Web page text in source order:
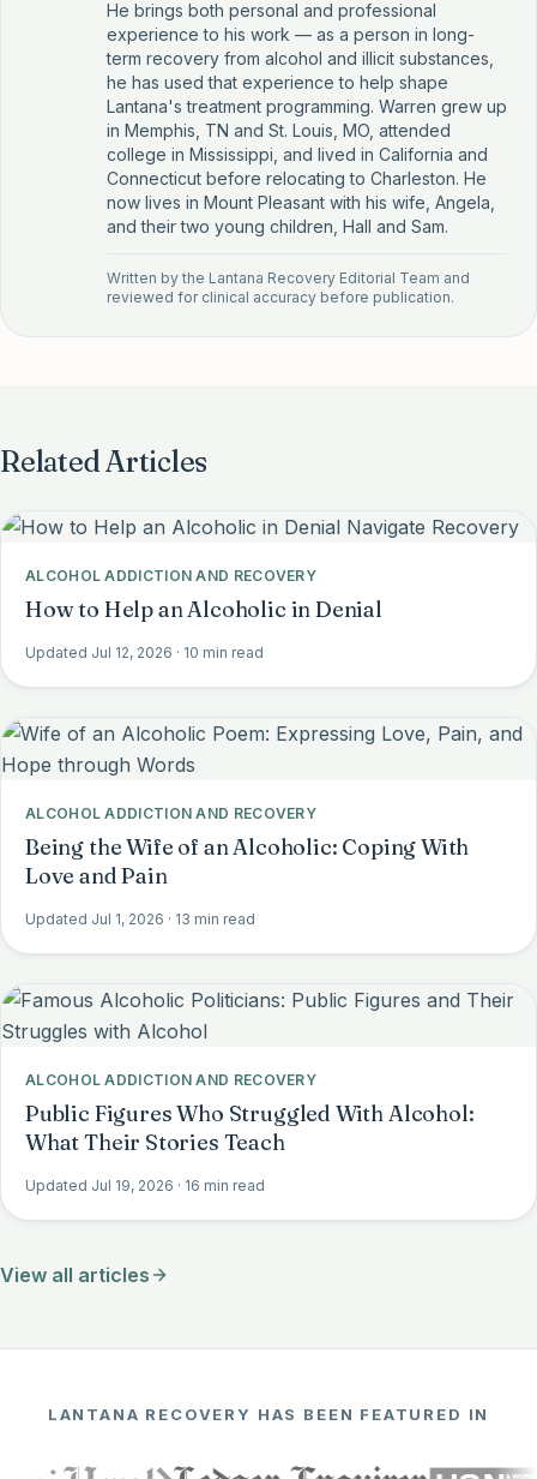
He brings both personal and professional
experience to his work — as a person in long-
term recovery from alcohol and illicit substances,
he has used that experience to help shape
Lantana's treatment programming. Warren grew up
in Memphis, TN and St. Louis, MO, attended
college in Mississippi, and lived in California and
Connecticut before relocating to Charleston. He
now lives in Mount Pleasant with his wife, Angela,
and their two young children, Hall and Sam.
Written by the Lantana Recovery Editorial Team and
reviewed for clinical accuracy before publication.
Related Articles
ALCOHOL ADDICTION AND RECOVERY
How to Help an Alcoholic in Denial
Updated Jul 12, 2026 · 10 min read
ALCOHOL ADDICTION AND RECOVERY
Being the Wife of an Alcoholic: Coping With
Love and Pain
Updated Jul 1, 2026 · 13 min read
ALCOHOL ADDICTION AND RECOVERY
Public Figures Who Struggled With Alcohol:
What Their Stories Teach
Updated Jul 19, 2026 · 16 min read
View all articles
LANTANA RECOVERY HAS BEEN FEATURED IN